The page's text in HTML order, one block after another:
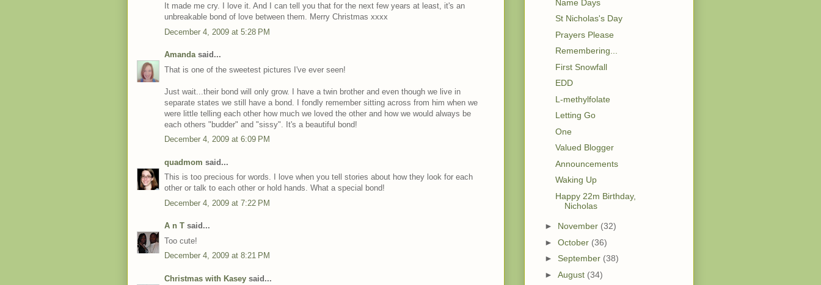
It made me cry. I love it. And I can tell you that for the next few years at least, it's an
unbreakable bond of love between them. Merry Christmas xxxx
December 4, 2009 at 5:28 PM
Amandasaid...
That is one of the sweetest pictures I've ever seen!
Just wait...their bond will only grow. I have a twin brother and even though we live in
separate states we still have a bond. I fondly remember sitting across from him when we
were little telling each other how much we loved the other and how we would always be
each others "budder" and "sissy". It's a beautiful bond!
December 4, 2009 at 6:09 PM
quadmom said...
This is too precious for words. I love when you tell stories about how they look for each
other or talk to each other or hold hands. What a special bond!
December 4, 2009 at 7:22 PM
A n T said...
Too cute!
December 4, 2009 at 8:21 PM
Christmas with Kasey said...
Name Days
St Nicholas's Day
Prayers Please
Remembering...
First Snowfall
EDD
L-methylfolate
Letting Go
One
Valued Blogger
Announcements
Waking Up
Happy 22m Birthday,
Nicholas
► November (32)
► October (36)
► September (38)
► August (34)